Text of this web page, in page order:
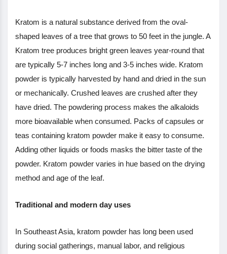
Kratom is a natural substance derived from the oval-
shaped leaves of a tree that grows to 50 feet in the jungle. A
Kratom tree produces bright green leaves year-round that
are typically 5-7 inches long and 3-5 inches wide. Kratom
powder is typically harvested by hand and dried in the sun
or mechanically. Crushed leaves are crushed after they
have dried. The powdering process makes the alkaloids
more bioavailable when consumed. Packs of capsules or
teas containing kratom powder make it easy to consume.
Adding other liquids or foods masks the bitter taste of the
powder. Kratom powder varies in hue based on the drying
method and age of the leaf.
Traditional and modern day uses
In Southeast Asia, kratom powder has long been used
during social gatherings, manual labor, and religious